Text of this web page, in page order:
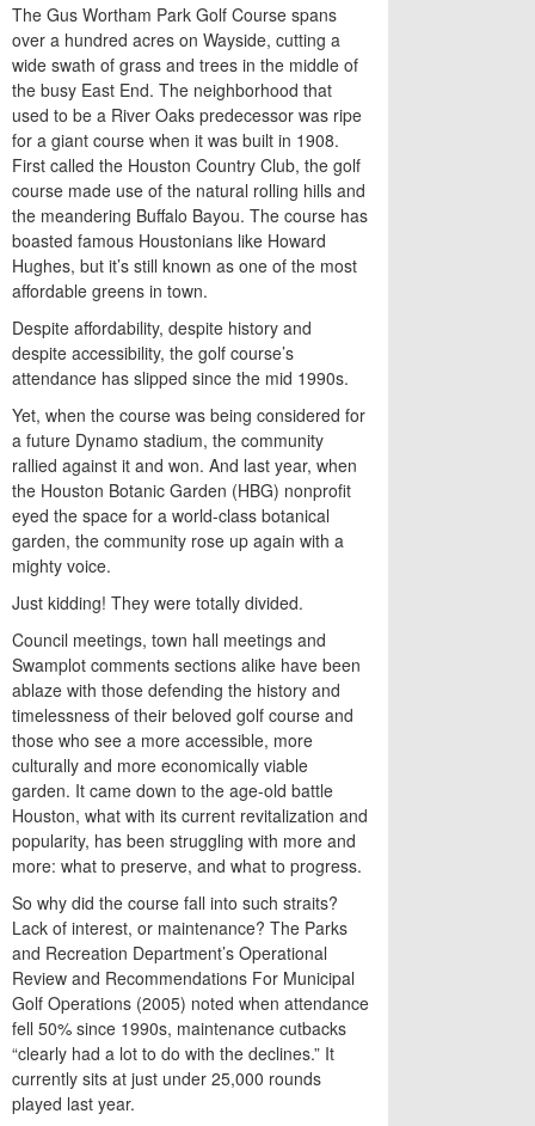
The Gus Wortham Park Golf Course spans
over a hundred acres on Wayside, cutting a
wide swath of grass and trees in the middle of
the busy East End. The neighborhood that
used to be a River Oaks predecessor was ripe
for a giant course when it was built in 1908.
First called the Houston Country Club, the golf
course made use of the natural rolling hills and
the meandering Buffalo Bayou. The course has
boasted famous Houstonians like Howard
Hughes, but it’s still known as one of the most
affordable greens in town.
Despite affordability, despite history and
despite accessibility, the golf course’s
attendance has slipped since the mid 1990s.
Yet, when the course was being considered for
a future Dynamo stadium, the community
rallied against it and won. And last year, when
the Houston Botanic Garden (HBG) nonprofit
eyed the space for a world-class botanical
garden, the community rose up again with a
mighty voice.
Just kidding! They were totally divided.
Council meetings, town hall meetings and
Swamplot comments sections alike have been
ablaze with those defending the history and
timelessness of their beloved golf course and
those who see a more accessible, more
culturally and more economically viable
garden. It came down to the age-old battle
Houston, what with its current revitalization and
popularity, has been struggling with more and
more: what to preserve, and what to progress.
So why did the course fall into such straits?
Lack of interest, or maintenance? The Parks
and Recreation Department’s Operational
Review and Recommendations For Municipal
Golf Operations (2005) noted when attendance
fell 50% since 1990s, maintenance cutbacks
“clearly had a lot to do with the declines.” It
currently sits at just under 25,000 rounds
played last year.